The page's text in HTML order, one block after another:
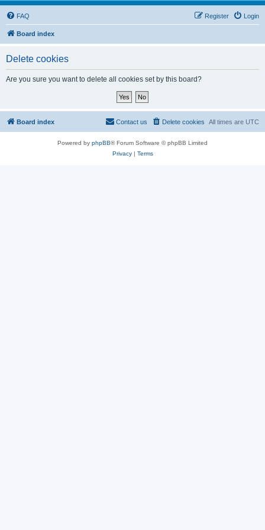
FAQ Login
Register
Board index
Delete cookies
Are you sure you want to delete all cookies set by this board?
Board index All times are UTC
Delete cookies
Contact us
Powered by phpBB® Forum Software © phpBB Limited
Privacy| Terms